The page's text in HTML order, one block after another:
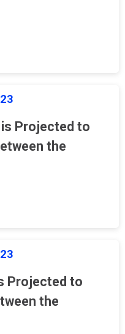
Projected to
the
Projected to
the